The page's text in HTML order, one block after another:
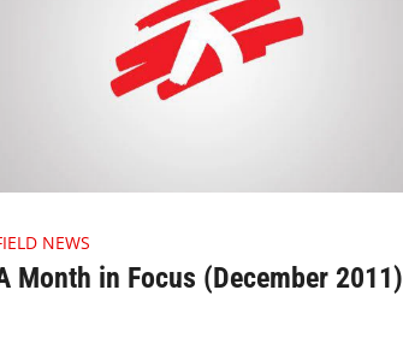
NEWS
Month in Focus (December 2011)